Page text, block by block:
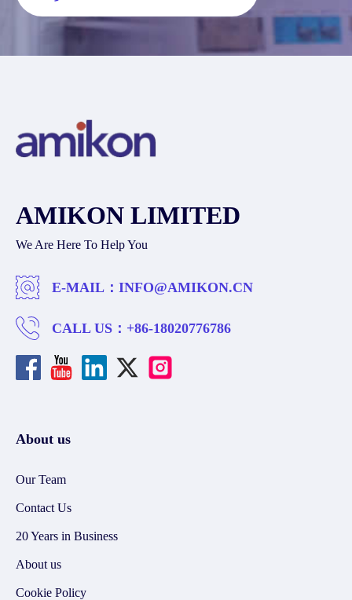
AMIKON LIMITED
We Are Here To Help You
E-MAIL： INFO@AMIKON.CN
CALL US： +86-18020776786
About us
Our Team
Contact Us
20 Years in Business
About us
Cookie Policy